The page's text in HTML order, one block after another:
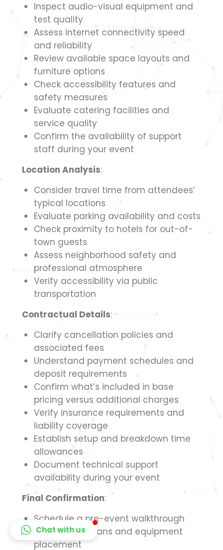
Inspect audio-visual equipment and
test quality
Assess internet connectivity speed
and reliability
Review available space layouts and
furniture options
Check accessibility features and
safety measures
Evaluate catering facilities and
service quality
Confirm the availability of support
staff during your event
Location Analysis:
Consider travel time from attendees’
typical locations
Evaluate parking availability and costs
Check proximity to hotels for out-of-
town guests
Assess neighborhood safety and
professional atmosphere
Verify accessibility via public
transportation
Contractual Details:
Clarify cancellation policies and
associated fees
Understand payment schedules and
deposit requirements
Confirm what’s included in base
pricing versus additional charges
Verify insurance requirements and
liability coverage
Establish setup and breakdown time
allowances
Document technical support
availability during your event
Final Confirmation:
Schedule a pre-event walkthrough
Finalize floor plans and equipment
placement
Chat with us